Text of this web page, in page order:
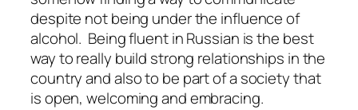
despite not being under the influence of
alcohol. Being fluent in Russian is the best
way to really build strong relationships in the
country and also to be part of a society that
is open, welcoming and embracing.